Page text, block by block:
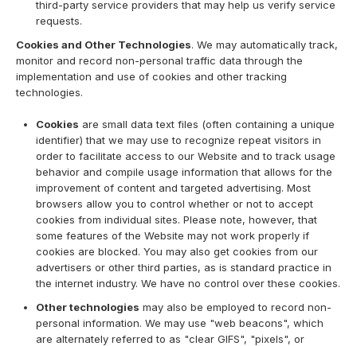
third-party service providers that may help us verify service
requests.
Cookies and Other Technologies. We may automatically track,
monitor and record non-personal traffic data through the
implementation and use of cookies and other tracking
technologies.
Cookies are small data text files (often containing a unique
identifier) that we may use to recognize repeat visitors in
order to facilitate access to our Website and to track usage
behavior and compile usage information that allows for the
improvement of content and targeted advertising. Most
browsers allow you to control whether or not to accept
cookies from individual sites. Please note, however, that
some features of the Website may not work properly if
cookies are blocked. You may also get cookies from our
advertisers or other third parties, as is standard practice in
the internet industry. We have no control over these cookies.
Other technologies may also be employed to record non-
personal information. We may use "web beacons", which
are alternately referred to as "clear GIFS", "pixels", or